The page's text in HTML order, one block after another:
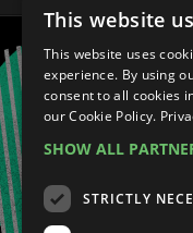
The Best
This website
This website uses
experience. By using
consent to all cookies
our Cookie Policy.
SHOW ALL
STRICTLY